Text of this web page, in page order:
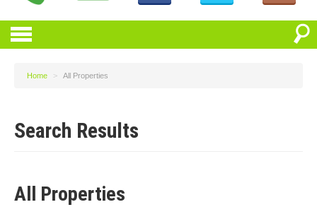
Home > All Properties
Search Results
All Properties